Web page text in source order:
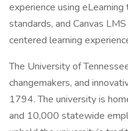
experience using
standards, and Canvas
centered learning
The University of
changemakers, and
1794. The university is
and 10,000 statewide